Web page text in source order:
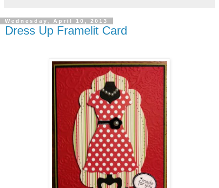
Wednesday, April 10, 2013
Dress Up Framelit Card